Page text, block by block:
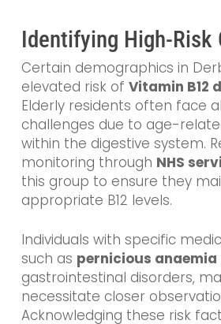
Identifying High-Risk
Certain demographics in
elevated risk of Vitamin B12
Elderly residents often face
challenges due to age-
within the digestive system.
monitoring through NHS
this group to ensure they
appropriate B12 levels.
Individuals with specific
such as pernicious anaemia
gastrointestinal disorders,
necessitate closer
Acknowledging these risk